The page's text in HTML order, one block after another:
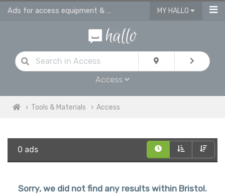
Ads for access equipment & tools in Bristol MY HALLO
Access
Tools & Materials Access
0 ads
Sorry, we did not find any results within Bristol.